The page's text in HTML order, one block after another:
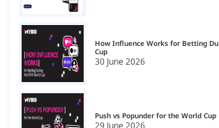
19 Ecommerce Affiliate Network
20 Email Ad Network
21 Exit-Intent Ad Network
23 Gambling Affiliate Network
How Influence Works for Betting
Cup
30 June 2026
Push vs Popunder for the World Cup